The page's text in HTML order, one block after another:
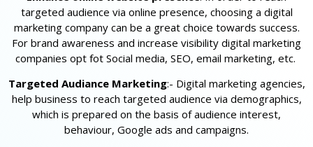
targeted audience via online presence, choosing a digital
marketing company can be a great choice towards success.
For brand awareness and increase visibility digital marketing
companies opt fot Social media, SEO, email marketing, etc.
Targeted Audiance Marketing:- Digital marketing agencies,
help business to reach targeted audience via demographics,
which is prepared on the basis of audience interest,
behaviour, Google ads and campaigns.